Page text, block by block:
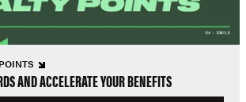
AND ACCELERATE YOUR BENEFITS